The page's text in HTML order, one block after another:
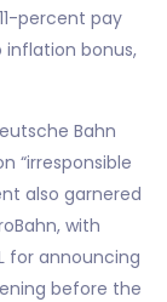
percent pay
inflation bonus,
Bahn
“irresponsible
also garnered
with
for announcing
before the